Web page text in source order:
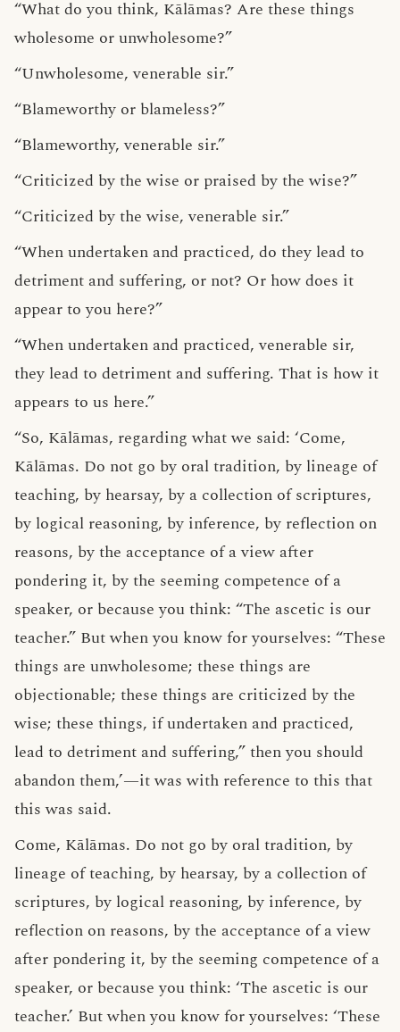
“What do you think, Kālāmas? Are these things
wholesome or unwholesome?”
“Unwholesome, venerable sir.”
“Blameworthy or blameless?”
“Blameworthy, venerable sir.”
“Criticized by the wise or praised by the wise?”
“Criticized by the wise, venerable sir.”
“When undertaken and practiced, do they lead to
detriment and suffering, or not? Or how does it
appear to you here?”
“When undertaken and practiced, venerable sir,
they lead to detriment and suffering. That is how it
appears to us here.”
“So, Kālāmas, regarding what we said: ‘Come,
Kālāmas. Do not go by oral tradition, by lineage of
teaching, by hearsay, by a collection of scriptures,
by logical reasoning, by inference, by reflection on
reasons, by the acceptance of a view after
pondering it, by the seeming competence of a
speaker, or because you think: “The ascetic is our
teacher.” But when you know for yourselves: “These
things are unwholesome; these things are
objectionable; these things are criticized by the
wise; these things, if undertaken and practiced,
lead to detriment and suffering,” then you should
abandon them,’—it was with reference to this that
this was said.
Come, Kālāmas. Do not go by oral tradition, by
lineage of teaching, by hearsay, by a collection of
scriptures, by logical reasoning, by inference, by
reflection on reasons, by the acceptance of a view
after pondering it, by the seeming competence of a
speaker, or because you think: ‘The ascetic is our
teacher.’ But when you know for yourselves: ‘These